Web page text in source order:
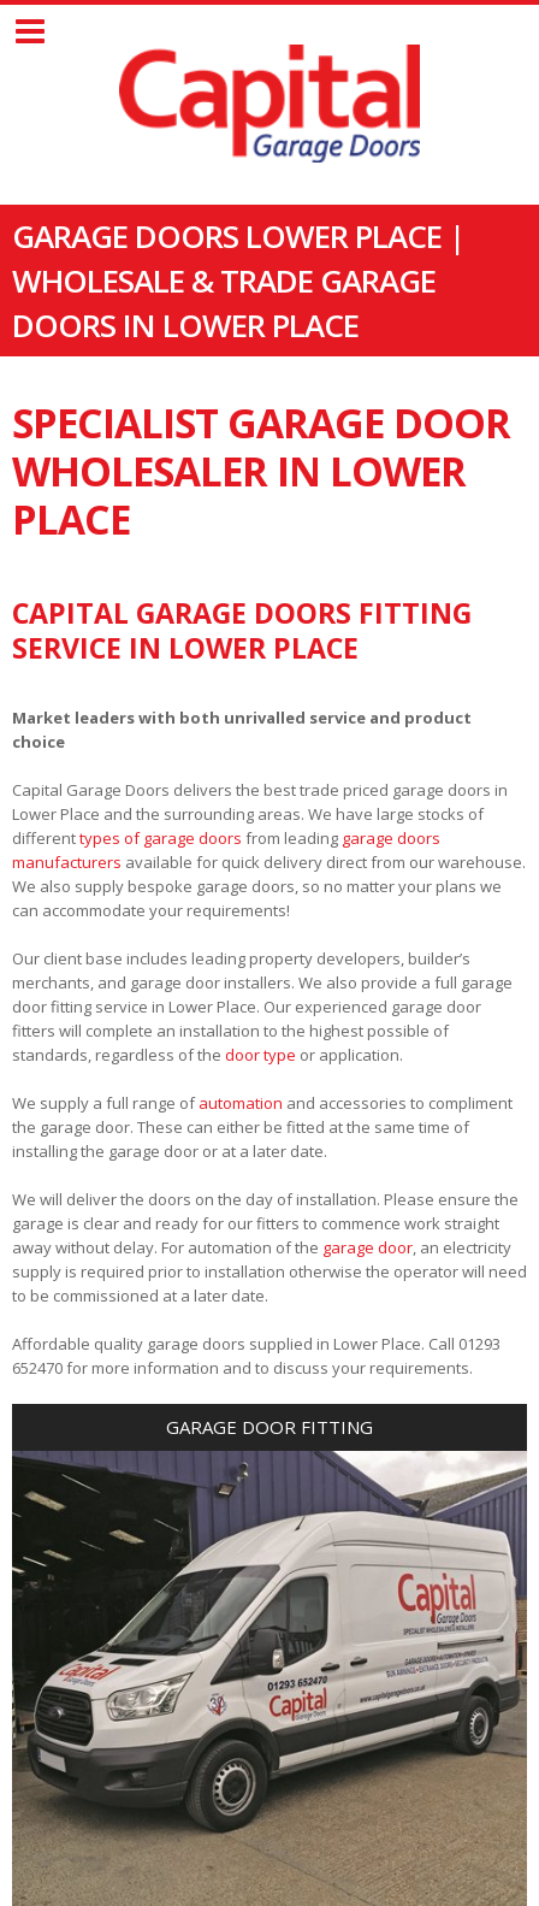
GARAGE DOORS LOWER PLACE |
WHOLESALE & TRADE GARAGE
DOORS IN LOWER PLACE
SPECIALIST GARAGE DOOR
WHOLESALER IN LOWER
PLACE
CAPITAL GARAGE DOORS FITTING
SERVICE IN LOWER PLACE
Market leaders with both unrivalled service and product
choice
Capital Garage Doors delivers the best trade priced garage doors in
Lower Place and the surrounding areas. We have large stocks of
differenttypes of garage doors from leading garage doors
manufacturers available for quick delivery direct from our warehouse.
We also supply bespoke garage doors, so no matter your plans we
can accommodate your requirements!
Our client base includes leading property developers, builder’s
merchants, and garage door installers. We also provide a full garage
door fitting service in Lower Place. Our experienced garage door
fitters will complete an installation to the highest possible of
standards, regardless of the door type or application.
We supply a full range ofautomation and accessories to compliment
the garage door. These can either be fitted at the same time of
installing the garage door or at a later date.
We will deliver the doors on the day of installation. Please ensure the
garage is clear and ready for our fitters to commence work straight
away without delay. For automation of the garage door, an electricity
supply is required prior to installation otherwise the operator will need
to be commissioned at a later date.
Affordable quality garage doors supplied in Lower Place. Call 01293
652470 for more information and to discuss your requirements.
GARAGE DOOR FITTING